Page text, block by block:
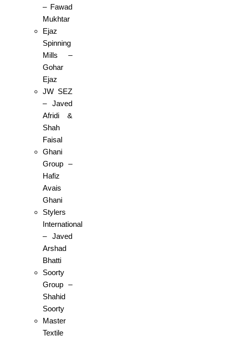
– Fawad
Mukhtar
Ejaz
Spinning
Mills –
Gohar
Ejaz
JW SEZ
– Javed
Afridi &
Shah
Faisal
Ghani
Group –
Hafiz
Avais
Ghani
Stylers
International
– Javed
Arshad
Bhatti
Soorty
Group –
Shahid
Soorty
Master
Textile